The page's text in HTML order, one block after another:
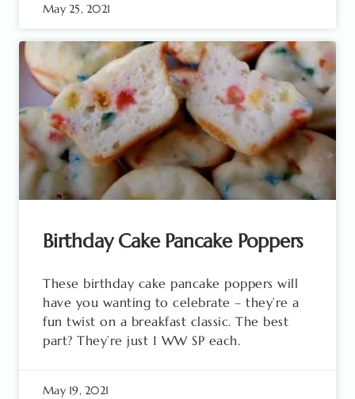
May 25, 2021
Birthday Cake Pancake Poppers
These birthday cake pancake poppers will
have you wanting to celebrate – they’re a
fun twist on a breakfast classic. The best
part? They’re just 1 WW SP each.
May 19, 2021